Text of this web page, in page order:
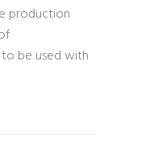
production
to be used with